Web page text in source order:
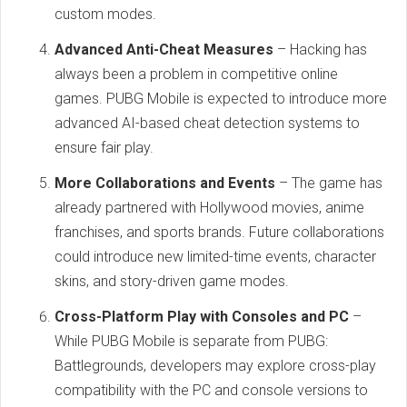
custom modes.
Advanced Anti-Cheat Measures – Hacking has
always been a problem in competitive online
games. PUBG Mobile is expected to introduce more
advanced AI-based cheat detection systems to
ensure fair play.
More Collaborations and Events – The game has
already partnered with Hollywood movies, anime
franchises, and sports brands. Future collaborations
could introduce new limited-time events, character
skins, and story-driven game modes.
Cross-Platform Play with Consoles and PC –
While PUBG Mobile is separate from PUBG:
Battlegrounds, developers may explore cross-play
compatibility with the PC and console versions to